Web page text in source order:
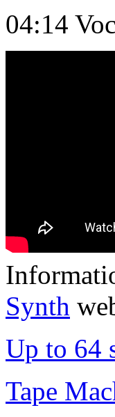
04:14
Synth
Up to 64
Tape